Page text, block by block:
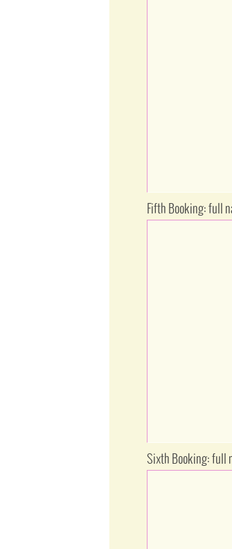
Fifth Booking: full
Sixth Booking: full